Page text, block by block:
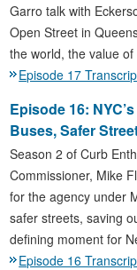
Garro talk with
Open Street in
the world, the value
Episode 17
Episode 16:
Buses, Safer
Season 2 of Curb
Commissioner, Mike
for the agency under
safer streets, saving
defining moment for
Episode 16